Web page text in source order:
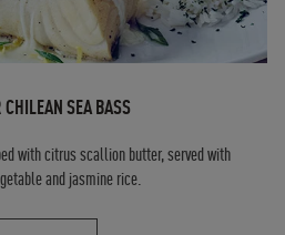
SEA BASS
with citrus scallion butter, served with
and jasmine rice.